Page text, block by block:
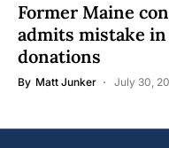
Former Maine
admits mistake
donations
By Matt Junker July 30,